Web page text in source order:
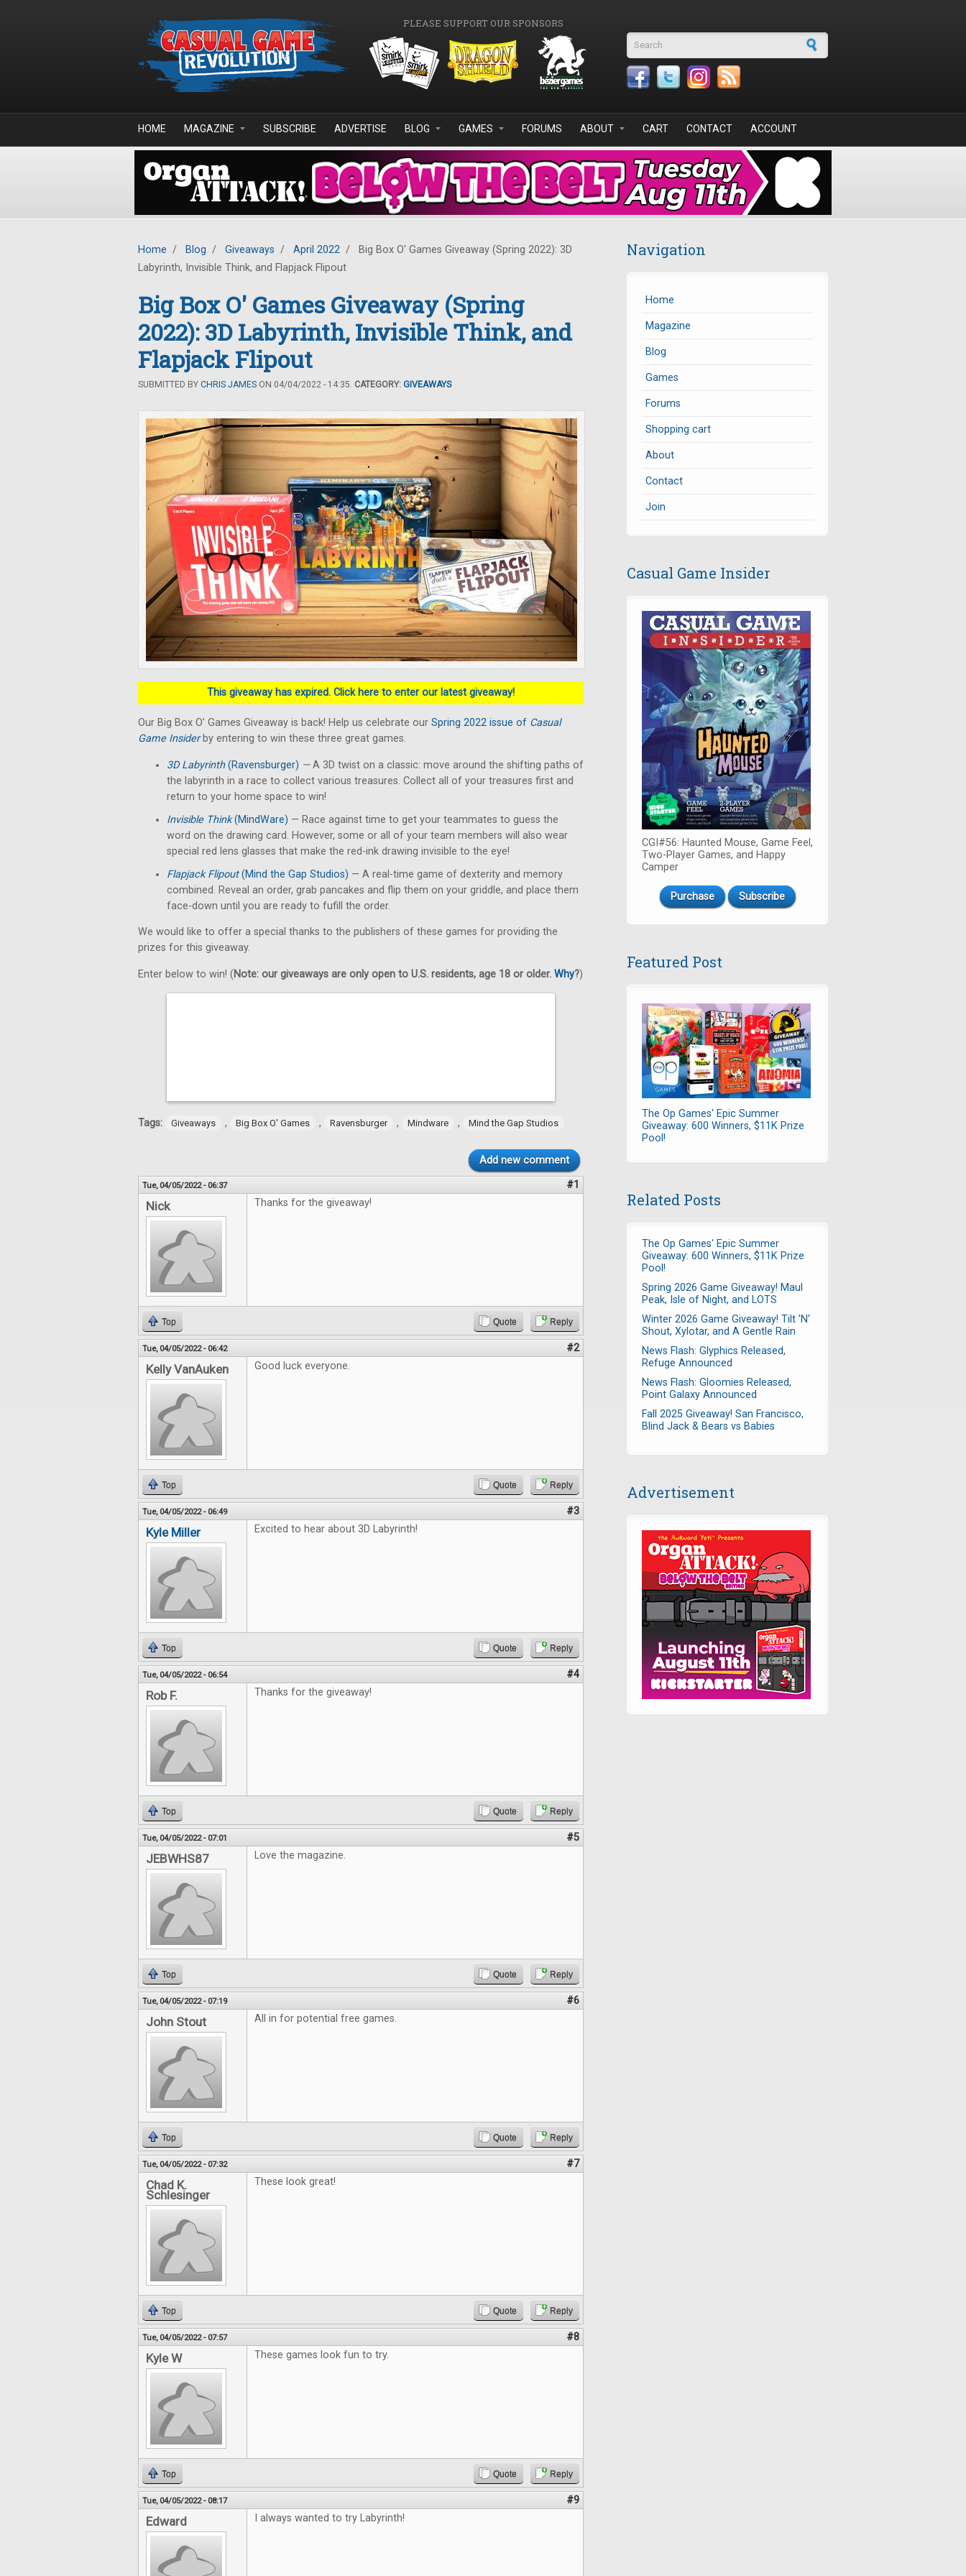
PLEASE SUPPORT OUR SPONSORS
Search form
HOME MAGAZINE SUBSCRIBE ADVERTISE BLOG GAMES FORUMS ABOUT CART CONTACT ACCOUNT
Home / Blog / Giveaways / April 2022 /
Big Box O' Games Giveaway (Spring 2022): 3D
Labyrinth, Invisible Think, and Flapjack Flipout
Big Box O' Games Giveaway (Spring
2022): 3D Labyrinth, Invisible Think, and
Flapjack Flipout
SUBMITTED BY CHRIS JAMES ON 04/04/2022 - 14:35. CATEGORY: GIVEAWAYS
This giveaway has expired. Click here to enter our latest giveaway!
Our Big Box O' Games Giveaway is back! Help us celebrate our Spring 2022 issue of Casual
Game Insiderby entering to win these three great games.
3D Labyrinth(Ravensburger) —A 3D twist on a classic: move around the shifting paths of
the labyrinth in a race to collect various treasures. Collect all of your treasures first and
return to your home space to win!
Invisible Think(MindWare) — Race against time to get your teammates to guess the
word on the drawing card. However, some or all of your team members will also wear
special red lens glasses that make the red-ink drawing invisible to the eye!
Flapjack Flipout(Mind the Gap Studios) — A real-time game of dexterity and memory
combined. Reveal an order, grab pancakes and flip them on your griddle, and place them
face-down until you are ready to fufill the order.
We would like to offer a special thanks to the publishers of these games for providing the
prizes for this giveaway.
Enter below to win! (Note: our giveaways are only open to U.S. residents, age 18 or older. Why?)
Tags: Giveaways , Big Box O' Games , Ravensburger , Mindware , Mind the Gap Studios
Add new comment
Tue, 04/05/2022 - 06:37 #1
Nick Thanks for the giveaway!
Top Quote Reply
Tue, 04/05/2022 - 06:42 #2
Kelly VanAuken Good luck everyone.
Top Quote Reply
Tue, 04/05/2022 - 06:49 #3
Kyle Miller Excited to hear about 3D Labyrinth!
Top Quote Reply
Tue, 04/05/2022 - 06:54 #4
Rob F. Thanks for the giveaway!
Top Quote Reply
Tue, 04/05/2022 - 07:01 #5
JEBWHS87 Love the magazine.
Top Quote Reply
Tue, 04/05/2022 - 07:19 #6
John Stout All in for potential free games.
Top Quote Reply
Tue, 04/05/2022 - 07:32 #7
Chad K.
Schlesinger
These look great!
Top Quote Reply
Tue, 04/05/2022 - 07:57 #8
Kyle W These games look fun to try.
Top Quote Reply
Tue, 04/05/2022 - 08:17 #9
Edward I always wanted to try Labyrinth!
Navigation
Home
Magazine
Blog
Games
Forums
Shopping cart
About
Contact
Join
Casual Game Insider
CGI#56: Haunted Mouse, Game Feel,
Two-Player Games, and Happy
Camper
Purchase Subscribe
Featured Post
The Op Games' Epic Summer
Giveaway: 600 Winners, $11K Prize
Pool!
Related Posts
The Op Games' Epic Summer
Giveaway: 600 Winners, $11K Prize
Pool!
Spring 2026 Game Giveaway! Maul
Peak, Isle of Night, and LOTS
Winter 2026 Game Giveaway! Tilt 'N'
Shout, Xylotar, and A Gentle Rain
News Flash: Glyphics Released,
Refuge Announced
News Flash: Gloomies Released,
Point Galaxy Announced
Fall 2025 Giveaway! San Francisco,
Blind Jack & Bears vs Babies
Advertisement